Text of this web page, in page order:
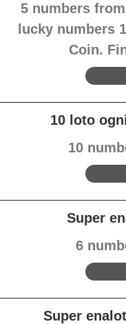
5 numbers
lucky numbers
Coin.
10 loto
10
Super
6
Super